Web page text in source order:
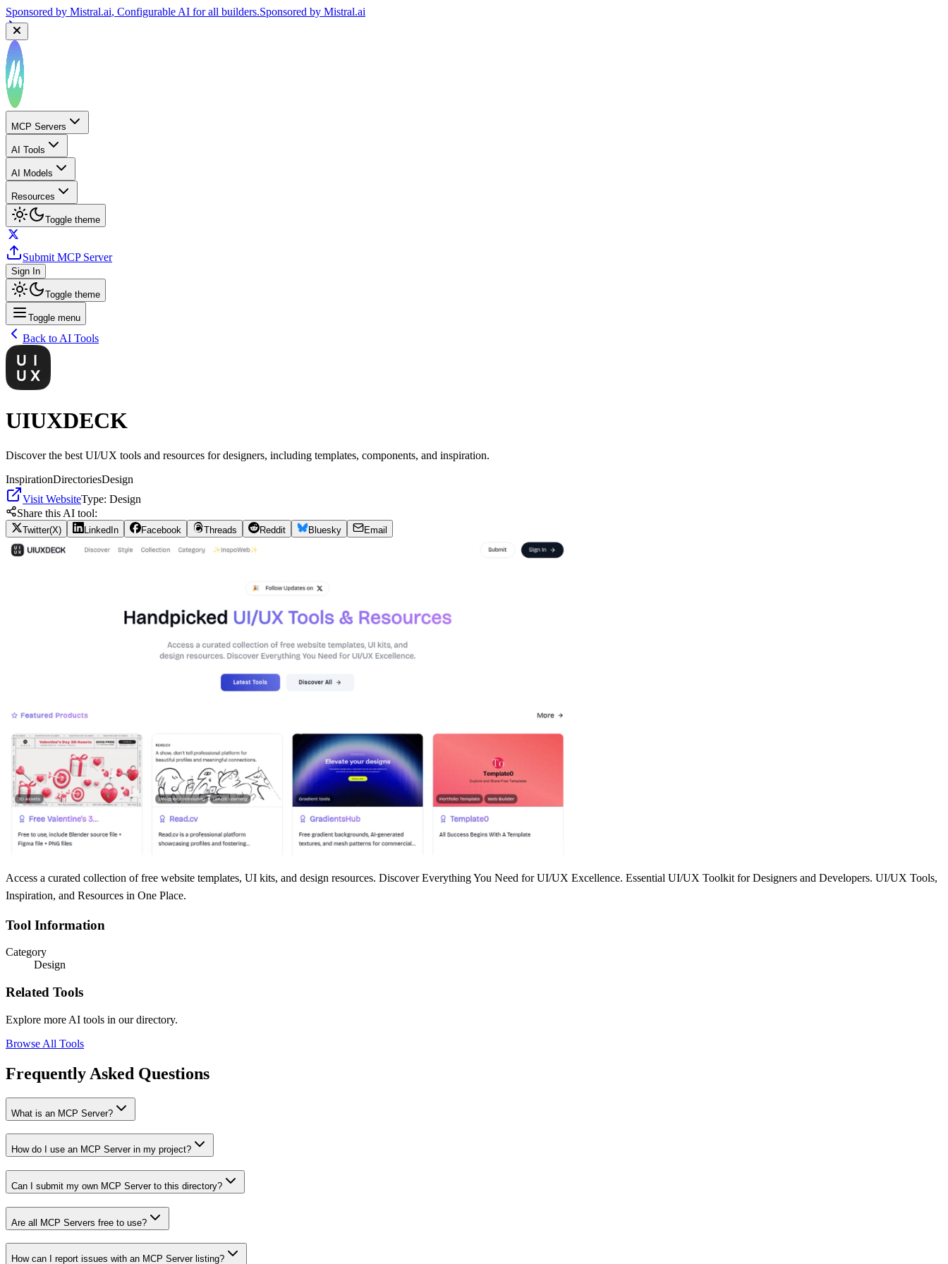
Sponsored by Mistral.ai, Configurable AI for all builders.Sponsored by Mistral.ai
MCP Servers
AI Tools
AI Models
Resources
Toggle theme
Submit MCP Server
Sign In
Toggle theme
Toggle menu
Back to AI Tools
UIUXDECK
Discover the best UI/UX tools and resources for designers, including templates, components, and inspiration.
InspirationDirectoriesDesign
Visit WebsiteType: Design
Share this AI tool:
Twitter(X) LinkedIn Facebook Threads Reddit Bluesky Email
Access a curated collection of free website templates, UI kits, and design resources. Discover Everything You Need for UI/UX Excellence. Essential UI/UX Toolkit for Designers and Developers. UI/UX Tools,
Inspiration, and Resources in One Place.
Tool Information
Category
Design
Related Tools
Explore more AI tools in our directory.
Browse All Tools
Frequently Asked Questions
What is an MCP Server?
How do I use an MCP Server in my project?
Can I submit my own MCP Server to this directory?
Are all MCP Servers free to use?
How can I report issues with an MCP Server listing?